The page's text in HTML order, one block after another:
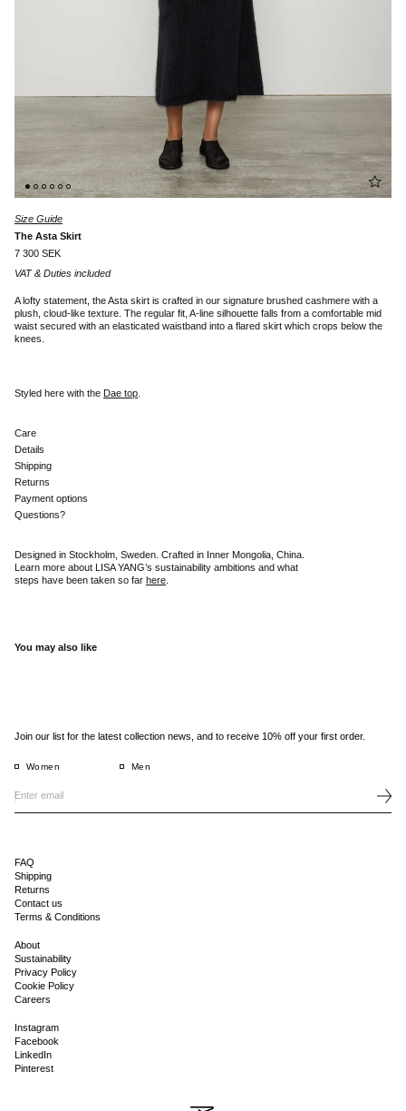
Size Guide
The Asta Skirt
7 300 SEK
VAT & Duties included
A lofty statement, the Asta skirt is crafted in our signature brushed cashmere with a
plush, cloud-like texture. The regular fit, A-line silhouette falls from a comfortable mid
waist secured with an elasticated waistband into a flared skirt which crops below the
knees.
Styled here with the Dae top
Care
Details
Shipping
Returns
Payment options
Questions?
Designed in Stockholm, Sweden. Crafted in Inner Mongolia, China.
Learn more about LISA YANG’s sustainability ambitions and what
steps have been taken so far here
You may also like
Join our list for the latest collection news, and to receive 10% off your first order.
Women Men
FAQ
Shipping
Returns
Contact us
Terms & Conditions
About
Sustainability
Privacy Policy
Cookie Policy
Careers
Instagram
Facebook
LinkedIn
Pinterest